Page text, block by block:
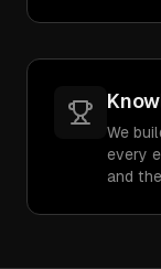
We
every
and